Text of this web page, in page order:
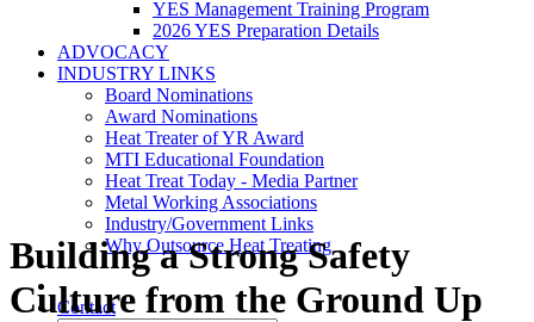
YES Management Training Program
2026 YES Preparation Details
ADVOCACY
INDUSTRY LINKS
Board Nominations
Award Nominations
Heat Treater of YR Award
MTI Educational Foundation
Heat Treat Today - Media Partner
Metal Working Associations
Industry/Government Links
Why Outsource Heat Treating
Contact
Building a Strong Safety
Culture from the Ground Up